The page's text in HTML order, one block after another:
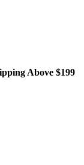
Above $199